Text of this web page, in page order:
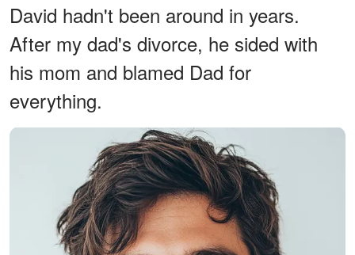
David hadn't been around in years.
After my dad's divorce, he sided with
his mom and blamed Dad for
everything.